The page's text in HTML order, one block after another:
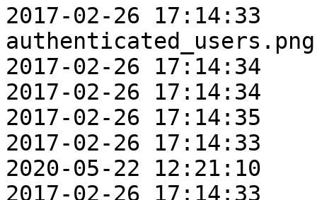
2017-02-26 17:14:33
authenticated_users.png
2017-02-26 17:14:34
2017-02-26 17:14:34
2017-02-26 17:14:35
2017-02-26 17:14:33
2020-05-22 12:21:10
2017-02-26 17:14:33